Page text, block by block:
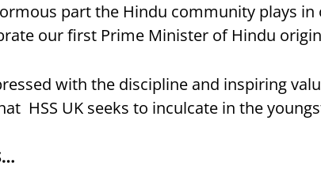
part the Hindu community plays
our first Prime Minister of Hindu origin
with the discipline and inspiring
HSS UK seeks to inculcate in the